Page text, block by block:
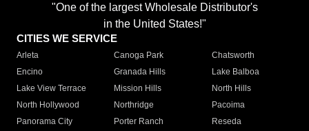
"One of the largest Wholesale Distributor's
in the United States!"
CITIES WE SERVICE
Arleta Canoga Park
Chatsworth
Encino
Granada Hills
Lake Balboa
Lake View Terrace
Mission Hills
North Hills
North Hollywood
Northridge
Pacoima
Panorama City
Porter Ranch
Reseda